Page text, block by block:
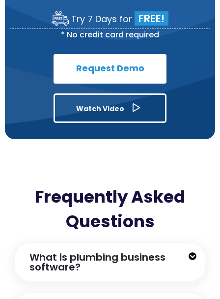
Try 7 Days for FREE!
* No credit card required
Request Demo
Watch Video
Frequently Asked
Questions
What is plumbing business
software?